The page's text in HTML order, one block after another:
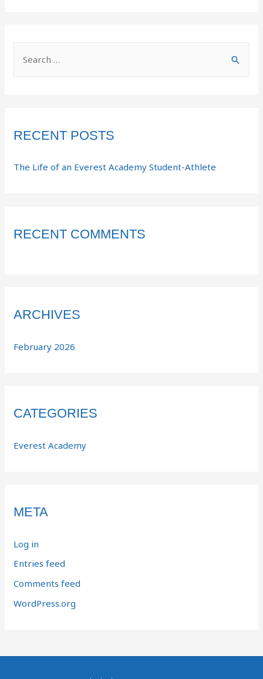
RECENT POSTS
The Life of an Everest Academy Student-Athlete
RECENT COMMENTS
ARCHIVES
February 2026
CATEGORIES
Everest Academy
META
Log in
Entries feed
Comments feed
WordPress.org